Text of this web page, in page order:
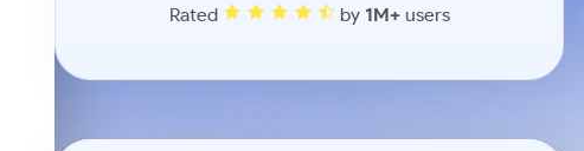
Rated by 1M+users